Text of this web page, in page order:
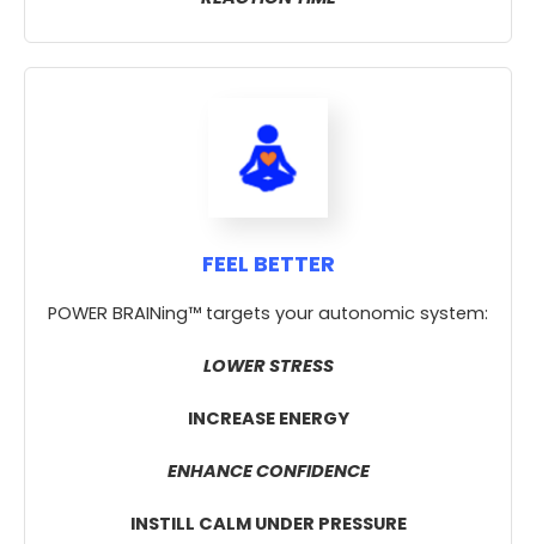
FEEL BETTER
POWER BRAINing™ targets your autonomic system:
LOWER STRESS
INCREASE ENERGY
ENHANCE CONFIDENCE
INSTILL CALM UNDER PRESSURE